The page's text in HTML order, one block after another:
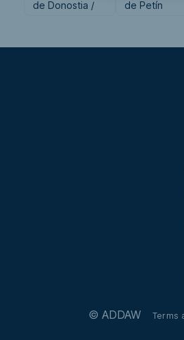
de Donostia /
de Petín
© ADDAW Terms